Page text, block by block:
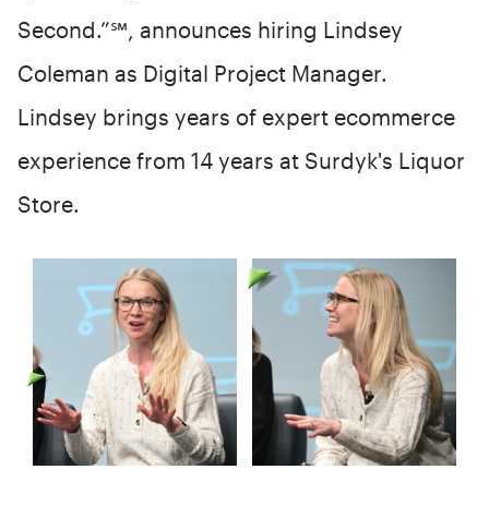
Second.”℠, announces hiring Lindsey
Coleman as Digital Project Manager.
Lindsey brings years of expert ecommerce
experience from 14 years at Surdyk's Liquor
Store.